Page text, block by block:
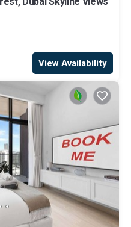
View Availability